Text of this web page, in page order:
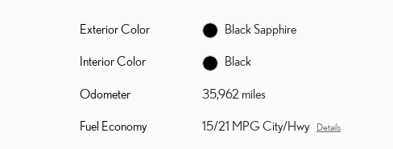
Exterior Color Black Sapphire
Interior Color Black
Odometer 35,962 miles
Fuel Economy 15/21 MPG City/Hwy Details